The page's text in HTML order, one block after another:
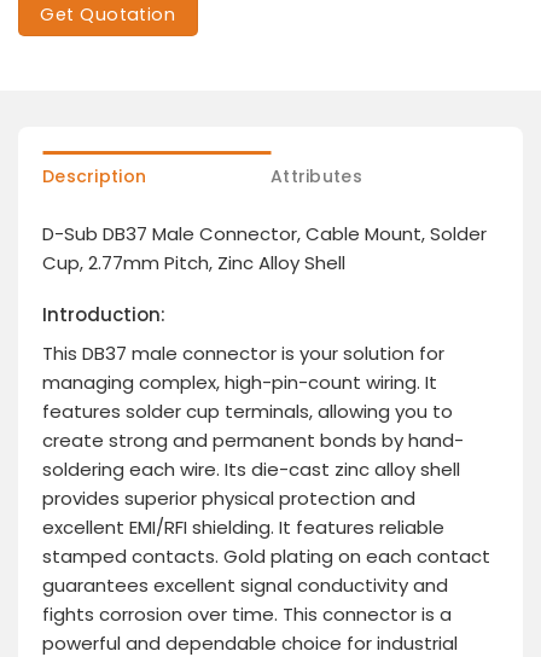
Get Quotation
Description Attributes
D-Sub DB37 Male Connector, Cable Mount, Solder
Cup, 2.77mm Pitch, Zinc Alloy Shell
Introduction:
This DB37 male connector is your solution for
managing complex, high-pin-count wiring. It
features solder cup terminals, allowing you to
create strong and permanent bonds by hand-
soldering each wire. Its die-cast zinc alloy shell
provides superior physical protection and
excellent EMI/RFI shielding. It features reliable
stamped contacts. Gold plating on each contact
guarantees excellent signal conductivity and
fights corrosion over time. This connector is a
powerful and dependable choice for industrial